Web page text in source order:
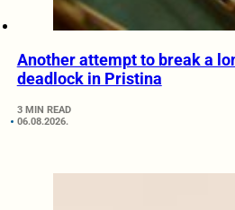
Another attempt to break a
deadlock in Pristina
3 MIN READ
06.08.2026.